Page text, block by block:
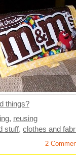
things?
, reusing
stuff, clothes and
2